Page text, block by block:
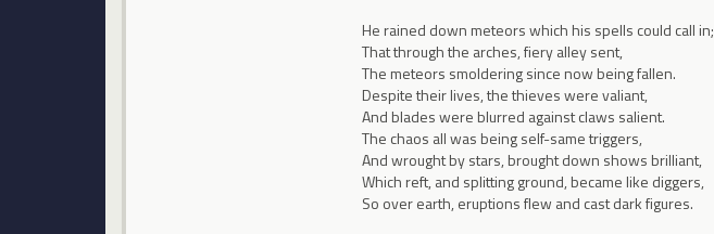
He rained down meteors which his spells could call in;
That through the arches, fiery alley sent,
The meteors smoldering since now being fallen.
Despite their lives, the thieves were valiant,
And blades were blurred against claws salient.
The chaos all was being self-same triggers,
And wrought by stars, brought down shows brilliant,
Which reft, and splitting ground, became like diggers,
So over earth, eruptions flew and cast dark figures.